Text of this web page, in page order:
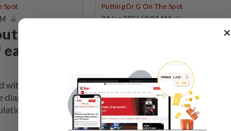
Spot
the
with interest your
of
Putting Dr G On The Spot
04 Jan 2026 | 9:04 AM
Finding the perfect
Dr G explains the timing matters
of sex.
×